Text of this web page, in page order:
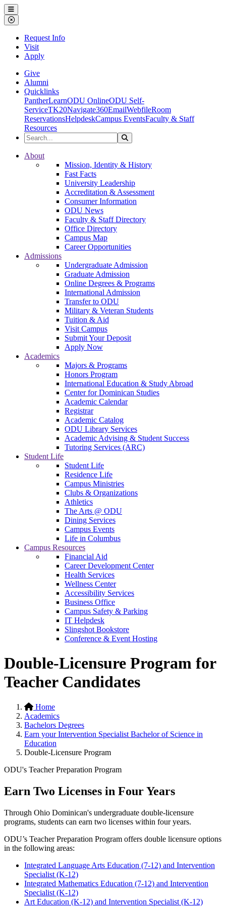
Ohio Dominican University
Menu
Close Menu
Request Info
Visit
Apply
Give
Alumni
Quicklinks
PantherLearnODU OnlineODU Self-
ServiceTK20Navigate360EmailWebfileRoom
ReservationsHelpdeskCampus EventsFaculty & Staff
Resources
Search the Site
Ohio Dominican University
About
Mission, Identity & History
Fast Facts
University Leadership
Accreditation & Assessment
Consumer Information
ODU News
Faculty & Staff Directory
Office Directory
Campus Map
Career Opportunities
Admissions
Undergraduate Admission
Graduate Admission
Online Degrees & Programs
International Admission
Transfer to ODU
Military & Veteran Students
Tuition & Aid
Visit Campus
Submit Your Deposit
Apply Now
Academics
Majors & Programs
Honors Program
International Education & Study Abroad
Center for Dominican Studies
Academic Calendar
Registrar
Academic Catalog
ODU Library Services
Academic Advising & Student Success
Tutoring Services (ARC)
Student Life
Student Life
Residence Life
Campus Ministries
Clubs & Organizations
Athletics
The Arts @ ODU
Dining Services
Campus Events
Life in Columbus
Campus Resources
Financial Aid
Career Development Center
Health Services
Wellness Center
Accessibility Services
Business Office
Campus Safety & Parking
IT Helpdesk
Slingshot Bookstore
Conference & Event Hosting
Double-Licensure Program for
Teacher Candidates
Home
Academics
Bachelors Degrees
Earn your Intervention Specialist Bachelor of Science in
Education
Double-Licensure Program
ODU's Teacher Preparation Program
Earn Two Licenses in Four Years
Through Ohio Dominican's undergraduate double-licensure
programs, students can earn two licenses within four years.
ODU’s Teacher Preparation Program offers double licensure options
in the following areas:
Integrated Language Arts Education (7-12) and Intervention
Specialist (K-12)
Integrated Mathematics Education (7-12) and Intervention
Specialist (K-12)
Art Education (K-12) and Intervention Specialist (K-12)